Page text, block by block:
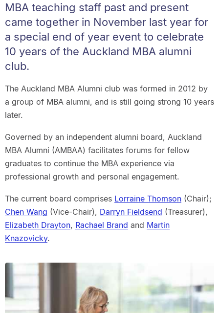
MBA teaching staff past and present
came together in November last year for
a special end of year event to celebrate
10 years of the Auckland MBA alumni
club.
The Auckland MBA Alumni club was formed in 2012 by
a group of MBA alumni, and is still going strong 10 years
later.
Governed by an independent alumni board, Auckland
MBA Alumni (AMBAA) facilitates forums for fellow
graduates to continue the MBA experience via
professional growth and personal engagement.
The current board comprises Lorraine Thomson(Chair);
Chen Wang (Vice-Chair), Darryn Fieldsend (Treasurer),
Elizabeth Drayton, Rachael Brand and Martin
Knazovicky.